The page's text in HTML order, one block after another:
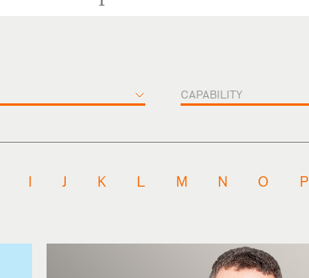
CAPABILITY
I J K L M N O P